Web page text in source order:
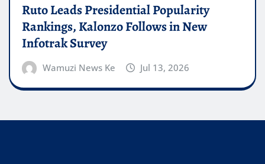
Ruto Leads Presidential Popularity
Rankings, Kalonzo Follows in New
Infotrak Survey
Wamuzi News Ke Jul 13, 2026